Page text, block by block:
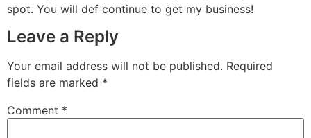
spot. You will def continue to get my business!
Leave a Reply
Your email address will not be published. Required
fields are marked *
Comment *